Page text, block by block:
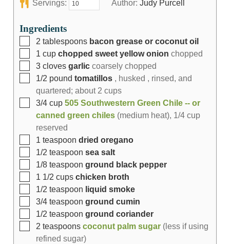
Servings:
Author:Judy Purcell
Ingredients
2 tablespoons bacon grease or coconut oil
1 cup chopped sweet yellow onion chopped
3 cloves garlic coarsely chopped
1/2 pound tomatillos , husked , rinsed, and
quartered; about 2 cups
3/4 cup 505 Southwestern Green Chile -- or
canned green chiles (medium heat), 1/4 cup
reserved
1 teaspoon dried oregano
1/2 teaspoon sea salt
1/8 teaspoon ground black pepper
1 1/2 cups chicken broth
1/2 teaspoon liquid smoke
3/4 teaspoon ground cumin
1/2 teaspoon ground coriander
2 teaspoons coconut palm sugar (less if using
refined sugar)